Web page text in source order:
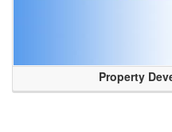
Property